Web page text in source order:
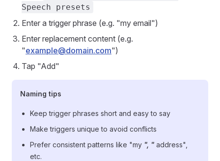
Speech presets
Enter a trigger phrase (e.g. "my email")
Enter replacement content (e.g.
"example@domain.com")
Tap "Add"
Naming tips
Keep trigger phrases short and easy to say
Make triggers unique to avoid conflicts
Prefer consistent patterns like "my ", " address",
etc.